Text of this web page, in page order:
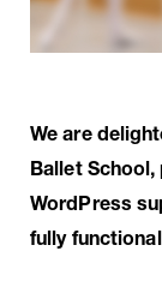
We are
Ballet
WordPress
fully